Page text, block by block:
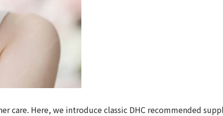
care. Here, we introduce classic DHC recommended